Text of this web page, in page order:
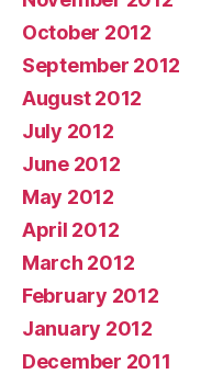
October 2012
September 2012
August 2012
July 2012
June 2012
May 2012
April 2012
March 2012
February 2012
January 2012
December 2011